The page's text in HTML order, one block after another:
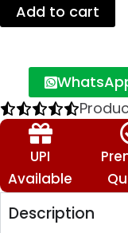
Add to cart
UPI
Available
Description